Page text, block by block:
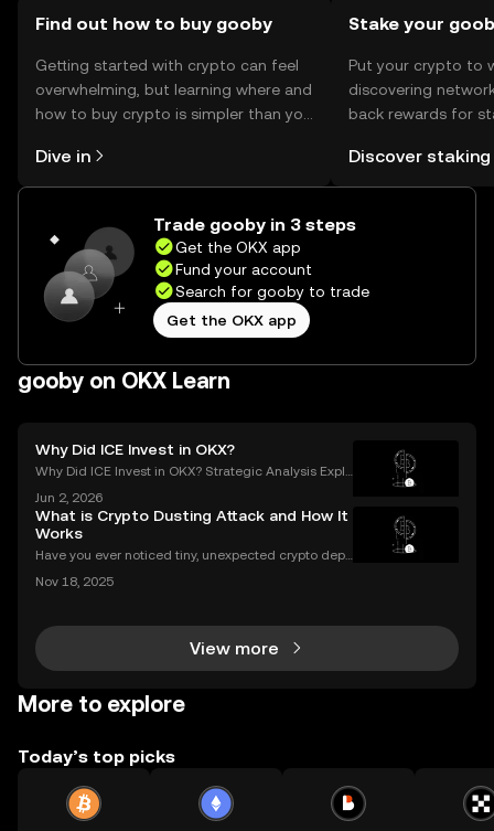
Find out how to buy gooby
Getting started with crypto can feel
overwhelming, but learning where and
how to buy crypto is simpler than you
the OKX mobile app, or right here on
the web.
Dive in
Stake your
Put your crypto to
discovering
back rewards for
rewards in one
Self Managed
Discover staking
Trade gooby in 3 steps
Get the OKX app
Fund your account
Search for gooby to trade
Get the OKX app
gooby on OKX Learn
Why Did ICE Invest in OKX?
Why Did ICE Invest in OKX? Strategic Analysis Expla
n investment in a leading crypto exchange, the impl
ications go far beyond headlines. The ICE inves
Jun 2, 2026
What is Crypto Dusting Attack and How It
Works
Have you ever noticed tiny, unexpected crypto depo
d signal a **crypto dusting attack**—a subtle exploi
Nov 18, 2025
View more
More to explore
Today’s top picks